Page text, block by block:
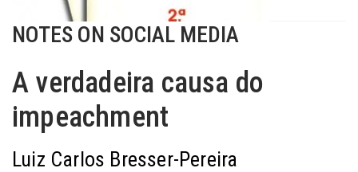
NOTES ON SOCIAL MEDIA
A verdadeira causa do
impeachment
Luiz Carlos Bresser-Pereira